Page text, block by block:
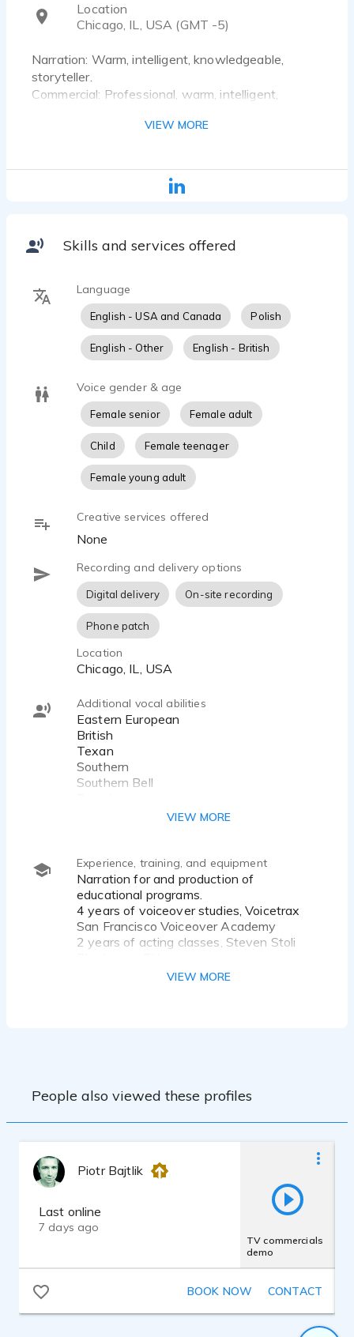
Location
Chicago, IL, USA (GMT -5)
Narration: Warm, intelligent, knowledgeable,
storyteller.
Commercial: Professional, warm, intelligent,
Characters: Silly, funny, cute, serious, dark, darker,
VIEW MORE
Skills and services offered
Language
English - USA and Canada Polish
English - Other English - British
Voice gender & age
Female senior Female adult
Child Female teenager
Female young adult
Creative services offered
None
Recording and delivery options
Digital delivery On-site recording
Phone patch
Location
Chicago, IL, USA
Additional vocal abilities
Eastern European
British
Texan
Southern
Southern Bell
VIEW MORE
Experience, training, and equipment
Narration for and production of
educational programs.
4 years of voiceover studies, Voicetrax
San Francisco Voiceover Academy
2 years of acting classes, Steven Stoli
2 years of acting classes, Actors
VIEW MORE
People also viewed these profiles
Piotr Bajtlik
Last online
7 days ago
TV commercials
demo
BOOK NOW CONTACT